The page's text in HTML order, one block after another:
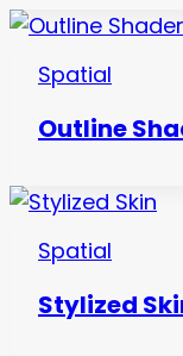
Spatial
Outline
Spatial
Stylized